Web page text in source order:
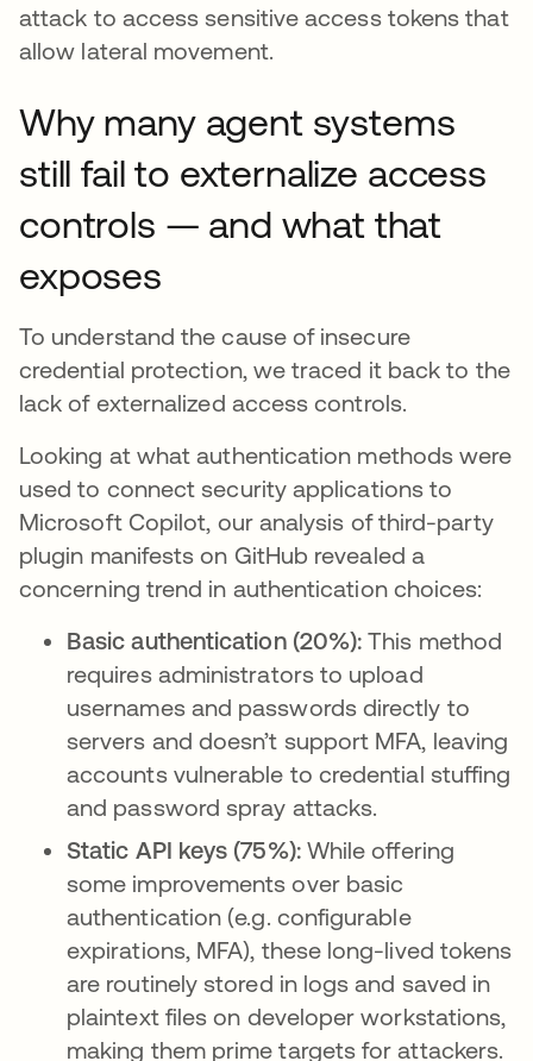
attack to access sensitive access tokens that
allow lateral movement.
Why many agent systems
still fail to externalize access
controls — and what that
exposes
To understand the cause of insecure
credential protection, we traced it back to the
lack of externalized access controls.
Looking at what authentication methods were
used to connect security applications to
Microsoft Copilot, our analysis of third-party
plugin manifests on GitHub revealed a
concerning trend in authentication choices:
Basic authentication (20%): This method
requires administrators to upload
usernames and passwords directly to
servers and doesn’t support MFA, leaving
accounts vulnerable to credential stuffing
and password spray attacks.
Static API keys (75%):While offering
some improvements over basic
authentication (e.g. configurable
expirations, MFA), these long-lived tokens
are routinely stored in logs and saved in
plaintext files on developer workstations,
making them prime targets for attackers.